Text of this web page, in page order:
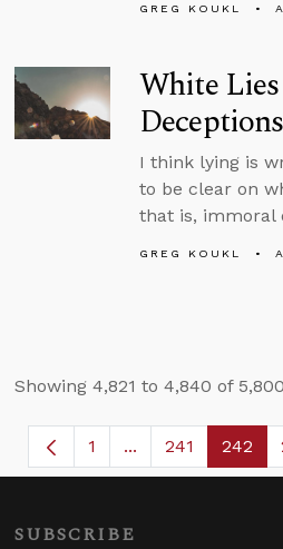
GREG KOUKL
White
Deceptions
I think lying is
to be clear on
that is, immoral
GREG KOUKL
Showing 4,821 to 4,840 of
Page
1 ...Intermediate
Page
241 Page
242
SUBSCRIBE